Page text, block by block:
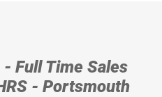
Full Time Sales
- Portsmouth